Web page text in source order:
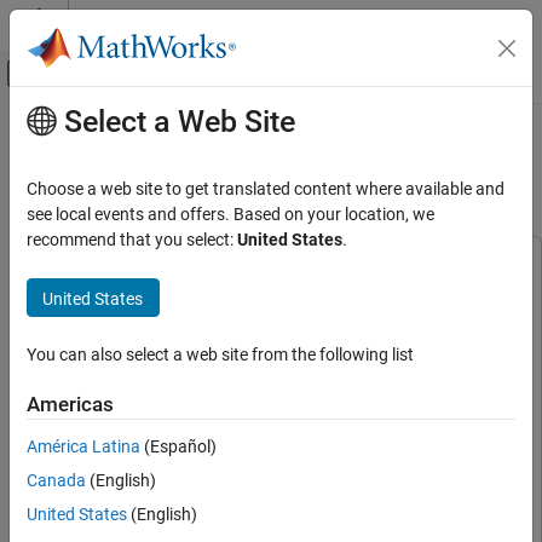
Skip to content
Off-Canvas Navigation Menu Toggle
Documentation Home
SoC Blockset
Applications
Wireless Communication
SoC Blockset Supported Hardware
Hardware I/O Devices
Supported Hardware Platforms
Main Content
DVB-S2 Receive Using AMD RFSoC
Device
HDL Coder
SoC BlocksetSoC Blockset
Wireless HDL Toolbox
Toolbox
SimulinkSimulink
SoC Blockset Support Package for AMD FPGA and SoC
Select a Web Site
Choose a web site to get translated content where available and
see local events and offers. Based on your location, we
recommend that you select:United States.
United States
You can also select a web site from the following list
Americas
América Latina (Español)
Canada (English)
United States (English)